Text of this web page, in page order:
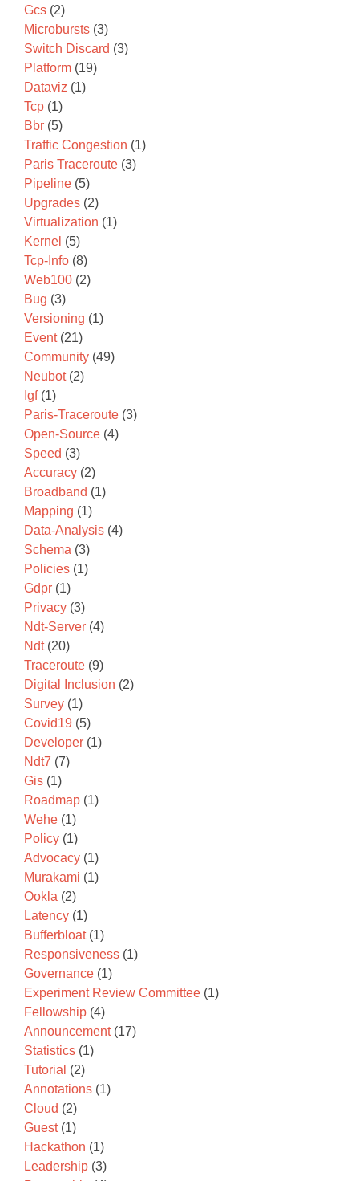
Gcs (2)
Microbursts (3)
Switch Discard (3)
Platform (19)
Dataviz (1)
Tcp (1)
Bbr (5)
Traffic Congestion (1)
Paris Traceroute (3)
Pipeline (5)
Upgrades (2)
Virtualization (1)
Kernel (5)
Tcp-Info (8)
Web100 (2)
Bug (3)
Versioning (1)
Event (21)
Community (49)
Neubot (2)
Igf (1)
Paris-Traceroute (3)
Open-Source (4)
Speed (3)
Accuracy (2)
Broadband (1)
Mapping (1)
Data-Analysis (4)
Schema (3)
Policies (1)
Gdpr (1)
Privacy (3)
Ndt-Server (4)
Ndt (20)
Traceroute (9)
Digital Inclusion (2)
Survey (1)
Covid19 (5)
Developer (1)
Ndt7 (7)
Gis (1)
Roadmap (1)
Wehe (1)
Policy (1)
Advocacy (1)
Murakami (1)
Ookla (2)
Latency (1)
Bufferbloat (1)
Responsiveness (1)
Governance (1)
Experiment Review Committee (1)
Fellowship (4)
Announcement (17)
Statistics (1)
Tutorial (2)
Annotations (1)
Cloud (2)
Guest (1)
Hackathon (1)
Leadership (3)